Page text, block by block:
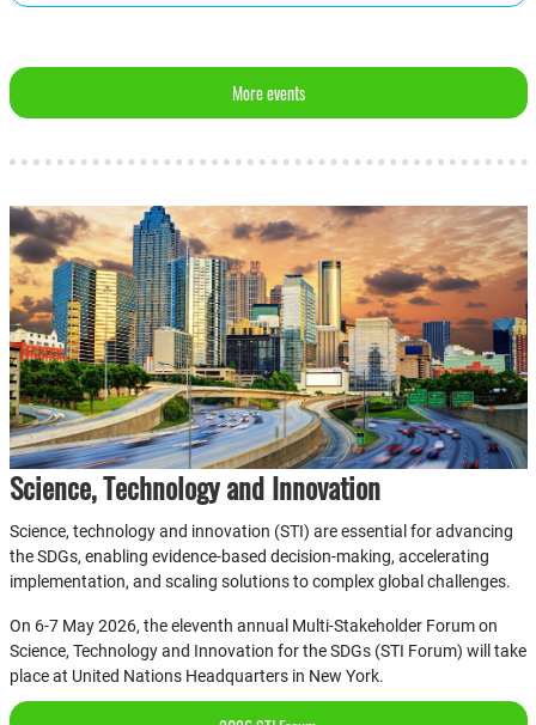
More events
Science, Technology and Innovation
Science, technology and innovation (STI) are essential for advancing
the SDGs, enabling evidence-based decision-making, accelerating
implementation, and scaling solutions to complex global challenges.
On 6-7 May 2026, the eleventh annual Multi-Stakeholder Forum on
Science, Technology and Innovation for the SDGs (STI Forum) will take
place at United Nations Headquarters in New York.